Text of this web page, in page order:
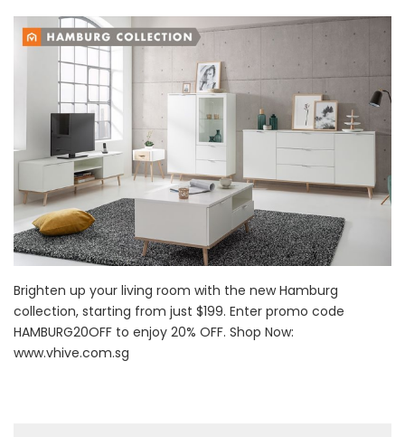
Brighten up your living room with the new Hamburg
collection, starting from just $199. Enter promo code
HAMBURG20OFF to enjoy 20% OFF. Shop Now:
www.vhive.com.sg